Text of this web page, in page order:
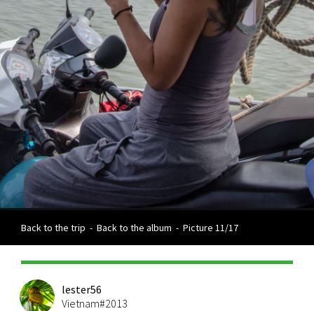
Back to the trip - Back to the album - Picture 11/17
lester56
Vietnam#2013